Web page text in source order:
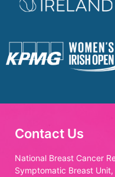
Contact Us
National Breast Cancer
Symptomatic Breast Unit,